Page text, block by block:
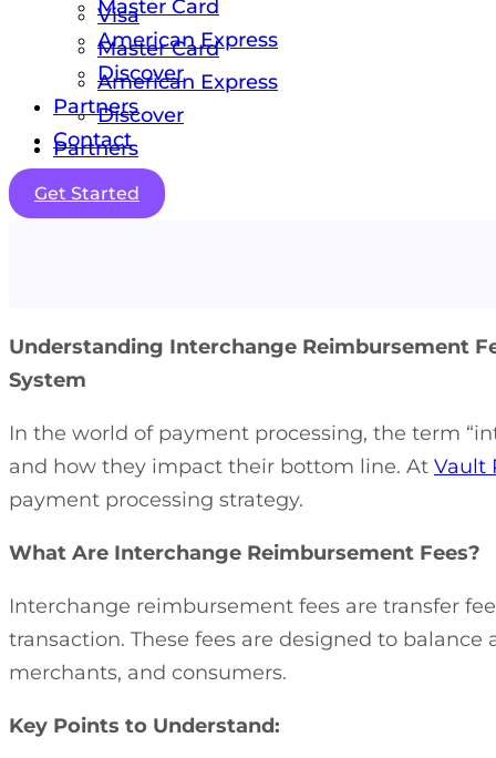
Master Card
American Express
Discover
Partners
Contact
Get Started
Visa
Master Card
American Express
Discover
Partners
Contact
Understanding Interchange Reimbursement
System
In the world of payment processing, the term
and how they impact their bottom line. At Vault
payment processing strategy.
What Are Interchange Reimbursement Fees?
Interchange reimbursement fees are transfer
transaction. These fees are designed to
merchants, and consumers.
Key Points to Understand: